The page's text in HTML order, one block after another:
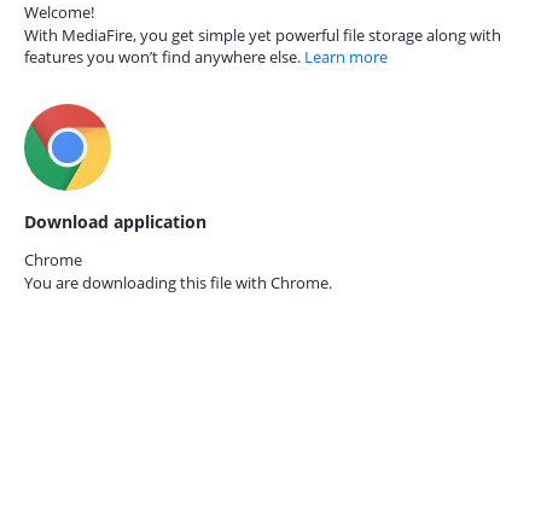
Welcome!
With MediaFire, you get simple yet powerful file storage along with
features you won’t find anywhere else. Learn more
Download application
Chrome
You are downloading this file with Chrome.